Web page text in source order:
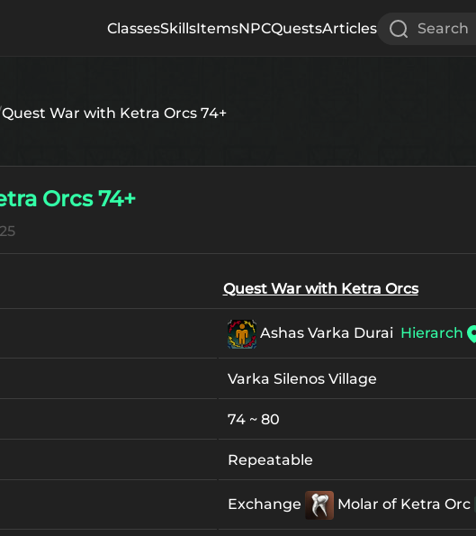
ClassesSkillsItemsNPCQuestsArticles Search
Quest War with Ketra Orcs 74+
Orcs 74+
Quest War with Ketra Orcs
Ashas Varka Durai Hierarch
Varka Silenos Village
74 ~ 80
Repeatable
Exchange Molar of Ketra Orc